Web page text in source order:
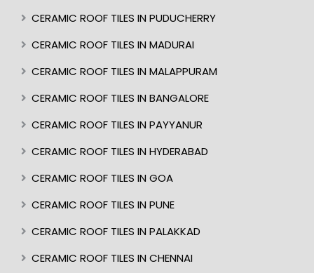
CERAMIC ROOF TILES IN PUDUCHERRY
CERAMIC ROOF TILES IN MADURAI
CERAMIC ROOF TILES IN MALAPPURAM
CERAMIC ROOF TILES IN BANGALORE
CERAMIC ROOF TILES IN PAYYANUR
CERAMIC ROOF TILES IN HYDERABAD
CERAMIC ROOF TILES IN GOA
CERAMIC ROOF TILES IN PUNE
CERAMIC ROOF TILES IN PALAKKAD
CERAMIC ROOF TILES IN CHENNAI